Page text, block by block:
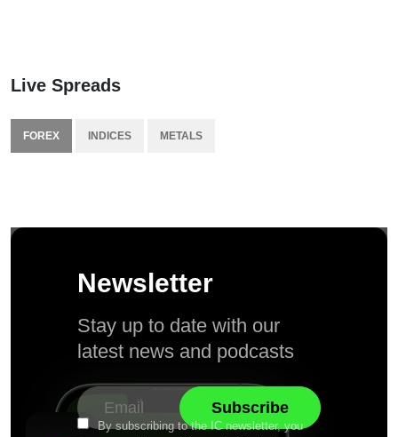
Live Spreads
FOREX INDICES METALS
Newsletter
Stay up to date with our
latest news and podcasts
By subscribing to the IC newsletter, you